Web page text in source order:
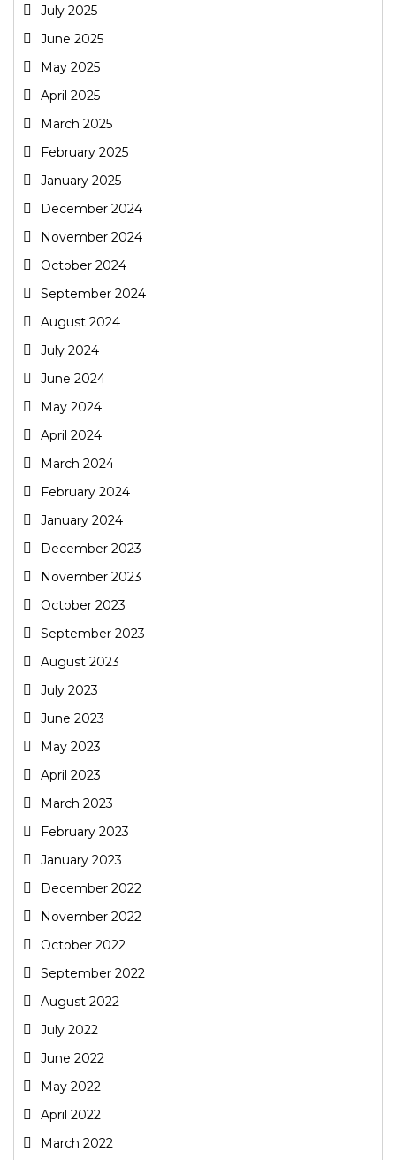
July 2025
June 2025
May 2025
April 2025
March 2025
February 2025
January 2025
December 2024
November 2024
October 2024
September 2024
August 2024
July 2024
June 2024
May 2024
April 2024
March 2024
February 2024
January 2024
December 2023
November 2023
October 2023
September 2023
August 2023
July 2023
June 2023
May 2023
April 2023
March 2023
February 2023
January 2023
December 2022
November 2022
October 2022
September 2022
August 2022
July 2022
June 2022
May 2022
April 2022
March 2022